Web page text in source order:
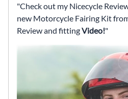
Check out my Nicecycle
new Motorcycle Fairing Kit
Review and fittingVideo!